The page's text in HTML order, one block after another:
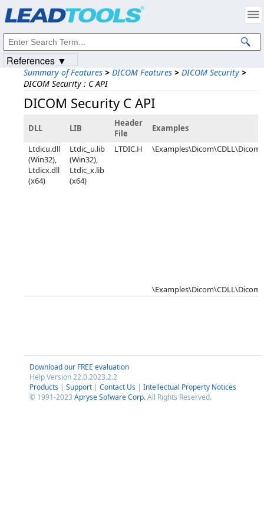
Summary of Features > DICOM Features > DICOM Security >
DICOM Security : C API
DICOM Security C API
DLL LIB
Header
File
Examples
Ltdicu.dll
(Win32),
Ltdicx.dll
(x64)
Ltdic_u.lib
(Win32),
Ltdic_x.lib
(x64)
LTDIC.H
Download our FREE evaluation
Help Version 22.0.2023.2.2
Products | Support | Contact Us | Intellectual Property Notices
© 1991-2023 Apryse Sofware Corp.All Rights Reserved.
References ▼
Intellectual Property Notices
© 1991-2023Apryse Sofware Corp. All Rights Reserved.